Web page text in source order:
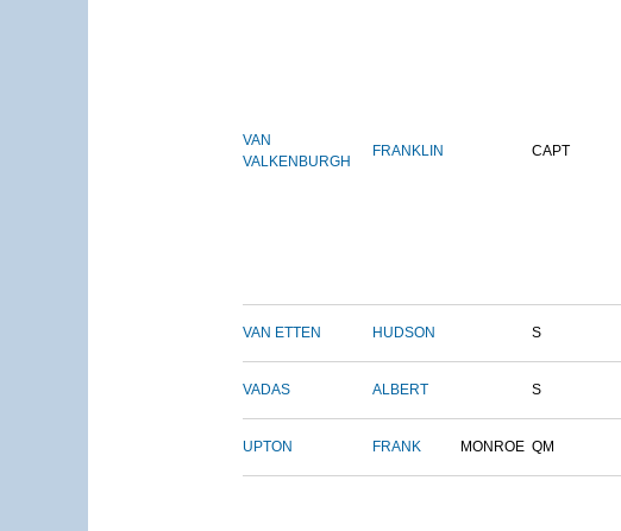
VAN
VALKENBURGH
FRANKLIN CAPT
VAN ETTEN HUDSON S
VADAS ALBERT S
UPTON FRANK MONROE QM